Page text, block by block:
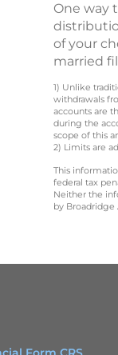
One way
of your
married
1) Unlike
withdrawals
accounts are
during the
scope of this
2) Limits are
This
federal tax
Neither the
by Broadridge